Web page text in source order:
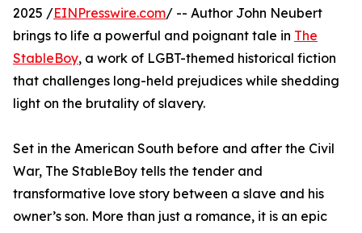
2025 /EINPresswire.com/ -- Author John Neubert
brings to life a powerful and poignant tale in The
StableBoy, a work of LGBT-themed historical fiction
that challenges long-held prejudices while shedding
light on the brutality of slavery.
Set in the American South before and after the Civil
War, The StableBoy tells the tender and
transformative love story between a slave and his
owner’s son. More than just a romance, it is an epic